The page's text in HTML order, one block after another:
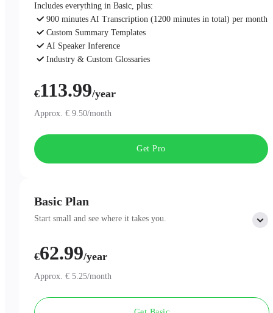
Basic Plan
Start small and see where it takes you.
Includes:
300 minutes of AI Transcription per month
Professional AI Summary Templates
€62.99/year
Approx. € 5.25/month
Includes everything in Basic, plus:
900 minutes AI Transcription (1200 minutes in total) per month
Custom Summary Templates
AI Speaker Inference
Industry & Custom Glossaries
€113.99/year
Approx. € 9.50/month
Get Pro